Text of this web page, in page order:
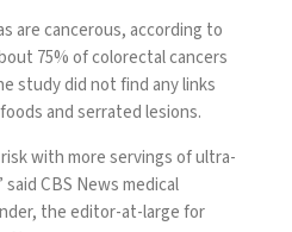
are cancerous, according to
75% of colorectal cancers
study did not find any links
and serrated lesions.
with more servings of ultra-
CBS News medical
the editor-at-large for